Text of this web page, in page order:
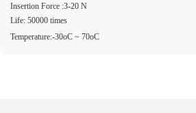
Insertion Force :3-20 N
Life: 50000 times
Temperature:-30oC ~ 70oC